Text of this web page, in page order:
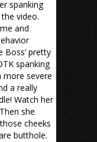
spanking
video.
and
Boss’ pretty
spanking
more severe
a really
Watch her
she
cheeks
butthole.